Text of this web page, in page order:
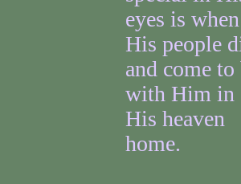
eyes is when
His people
and come to
with Him in
His heaven
home.